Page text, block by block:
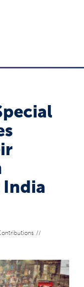
India